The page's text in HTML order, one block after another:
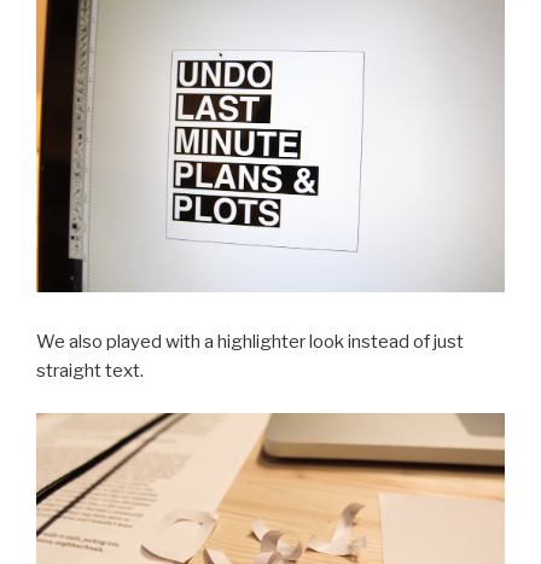
We also played with a highlighter look instead of just
straight text.